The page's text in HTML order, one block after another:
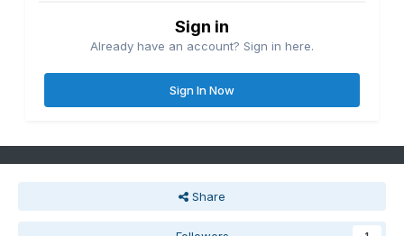
Sign in
Already have an account? Sign in here.
Sign In Now
Share